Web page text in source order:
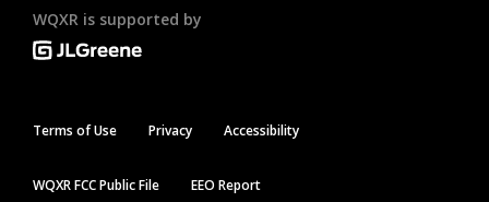
WQXR is supported by
Terms of Use Privacy Accessibility
WQXR FCC Public File EEO Report